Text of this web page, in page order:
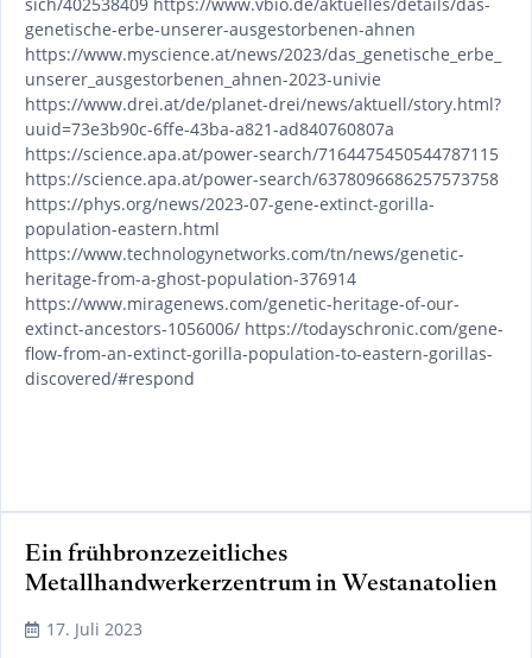
genetische-erbe-unserer-ausgestorbenen-ahnen
https://www.myscience.at/news/2023/das_genetische_erbe_
unserer_ausgestorbenen_ahnen-2023-univie
https://www.drei.at/de/planet-drei/news/aktuell/story.html?
uuid=73e3b90c-6ffe-43ba-a821-ad840760807a
https://science.apa.at/power-search/7164475450544787115
https://science.apa.at/power-search/6378096686257573758
https://phys.org/news/2023-07-gene-extinct-gorilla-
population-eastern.html
https://www.technologynetworks.com/tn/news/genetic-
heritage-from-a-ghost-population-376914
https://www.miragenews.com/genetic-heritage-of-our-
extinct-ancestors-1056006/ https://todayschronic.com/gene-
flow-from-an-extinct-gorilla-population-to-eastern-gorillas-
discovered/#respond
READ MORE
Ein frühbronzezeitliches
Metallhandwerkerzentrum in Westanatolien
17. Juli 2023